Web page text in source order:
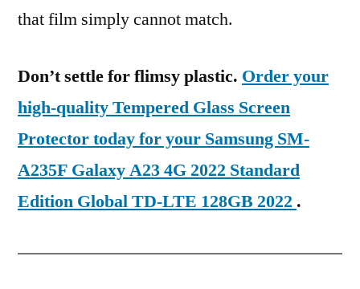
that film simply cannot match.
Don’t settle for flimsy plastic. Order your
high-quality Tempered Glass Screen
Protector today for your Samsung SM-
A235F Galaxy A23 4G 2022 Standard
Edition Global TD-LTE 128GB 2022 .